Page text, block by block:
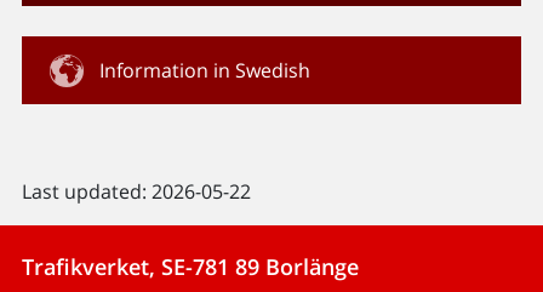
Information in Swedish
Last updated: 2026-05-22
Trafikverket, SE-781 89 Borlänge